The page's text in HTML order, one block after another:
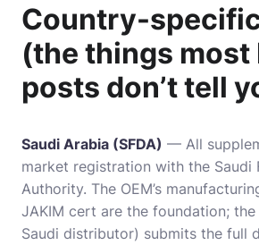
Country-
(the things most
posts don’t tell
Saudi Arabia (SFDA) — All
market registration with the Saudi
Authority. The OEM’s
JAKIM cert are the foundation;
Saudi distributor) submits the full